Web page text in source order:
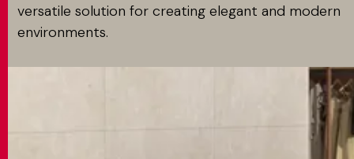
versatile solution for creating elegant and modern
environments.